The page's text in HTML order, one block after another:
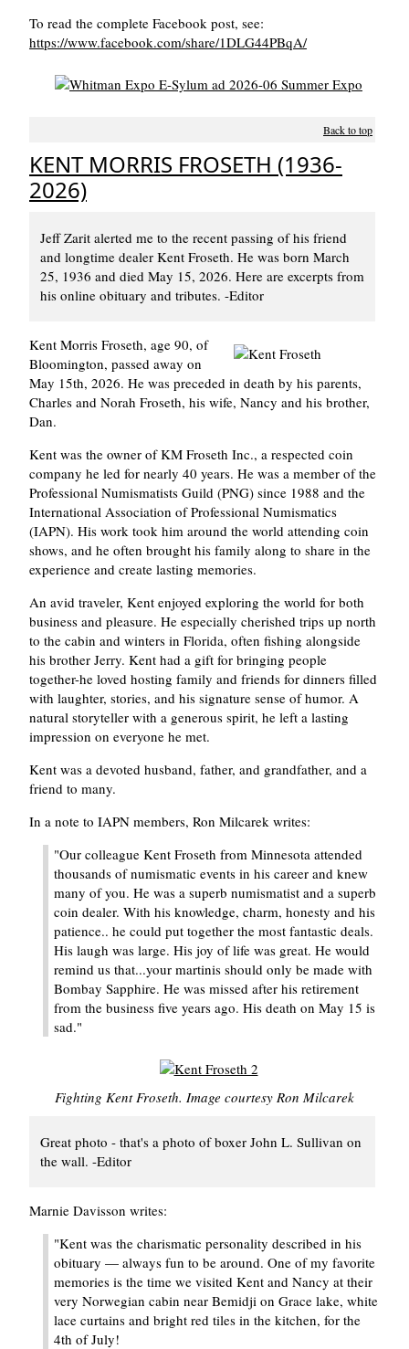
To read the complete Facebook post, see:
https://www.facebook.com/share/1DLG44PBqA/
Back to top
KENT MORRIS FROSETH (1936-
2026)
Jeff Zarit alerted me to the recent passing of his friend
and longtime dealer Kent Froseth. He was born March
25, 1936 and died May 15, 2026. Here are excerpts from
his online obituary and tributes. -Editor
Kent Morris Froseth, age 90, of
Bloomington, passed away on
May 15th, 2026. He was preceded in death by his parents,
Charles and Norah Froseth, his wife, Nancy and his brother,
Dan.
Kent was the owner of KM Froseth Inc., a respected coin
company he led for nearly 40 years. He was a member of the
Professional Numismatists Guild (PNG) since 1988 and the
International Association of Professional Numismatics
(IAPN). His work took him around the world attending coin
shows, and he often brought his family along to share in the
experience and create lasting memories.
An avid traveler, Kent enjoyed exploring the world for both
business and pleasure. He especially cherished trips up north
to the cabin and winters in Florida, often fishing alongside
his brother Jerry. Kent had a gift for bringing people
together-he loved hosting family and friends for dinners filled
with laughter, stories, and his signature sense of humor. A
natural storyteller with a generous spirit, he left a lasting
impression on everyone he met.
Kent was a devoted husband, father, and grandfather, and a
friend to many.
In a note to IAPN members, Ron Milcarek writes:
"Our colleague Kent Froseth from Minnesota attended
thousands of numismatic events in his career and knew
many of you. He was a superb numismatist and a superb
coin dealer. With his knowledge, charm, honesty and his
patience.. he could put together the most fantastic deals.
His laugh was large. His joy of life was great. He would
remind us that...your martinis should only be made with
Bombay Sapphire. He was missed after his retirement
from the business five years ago. His death on May 15 is
sad."
Fighting Kent Froseth. Image courtesy Ron Milcarek
Great photo - that's a photo of boxer John L. Sullivan on
the wall. -Editor
Marnie Davisson writes:
"Kent was the charismatic personality described in his
obituary — always fun to be around. One of my favorite
memories is the time we visited Kent and Nancy at their
very Norwegian cabin near Bemidji on Grace lake, white
lace curtains and bright red tiles in the kitchen, for the
4th of July!